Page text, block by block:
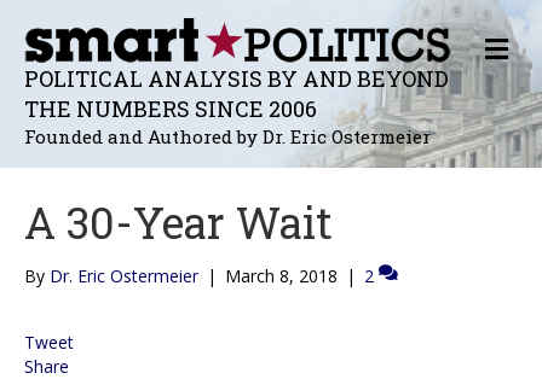
POLITICAL ANALYSIS BY AND BEYOND
THE NUMBERS SINCE 2006
Founded and Authored by Dr. Eric Ostermeier
M
E
N
U
A 30-Year Wait
By Dr. Eric Ostermeier | March 8, 2018 | 2
Tweet
Share